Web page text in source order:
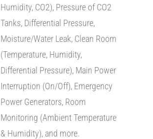
Humidity, CO2), Pressure of CO2
Tanks, Differential Pressure,
Moisture/Water Leak, Clean Room
(Temperature, Humidity,
Differential Pressure), Main Power
Interruption (On/Off), Emergency
Power Generators, Room
Monitoring (Ambient Temperature
& Humidity), and more.